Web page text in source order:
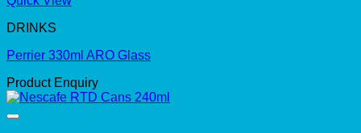
DRINKS
Perrier 330ml ARO Glass
Product Enquiry